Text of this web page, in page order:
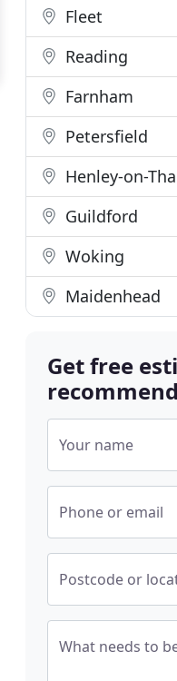
Fleet
Reading
Farnham
Petersfield
Henley-on-
Guildford
Woking
Maidenhead
Get free
Your name
Phone or email
Postcode or
What needs to